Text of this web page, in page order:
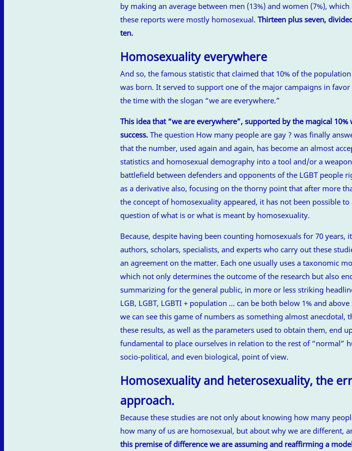
by making an average between men (13%) and women (7%),
these reports were mostly homosexual. Thirteen plus seven,
ten.
Homosexuality everywhere
And so, the famous statistic that claimed that 10% of the
was born. It served to support one of the major campaigns in favor
the time with the slogan “we are everywhere.”
This idea that “we are everywhere”, supported by the magical 10%
success. The question How many people are gay ? was finally
that the number, used again and again, has become an almost
statistics and homosexual demography into a tool and/or a
battlefield between defenders and opponents of the LGBT people
as a derivative also, focusing on the thorny point that after more
the concept of homosexuality appeared, it has not been possible to
question of what is or what is meant by homosexuality.
Because, despite having been counting homosexuals for 70 years,
authors, scholars, specialists, and experts who carry out these
an agreement on the matter. Each one usually uses a taxonomic
which not only determines the outcome of the research but also
summarizing for the general public, in more or less striking
LGB, LGBT, LGBTI + population … can be both below 1% and
we can see this game of numbers as something almost anecdotal,
these results, as well as the parameters used to obtain them, end
fundamental to place ourselves in relation to the rest of “normal”
socio-political, and even biological, point of view.
Homosexuality and heterosexuality, the
approach.
Because these studies are not only about knowing how many
how many of us are homosexual, but about why we are different,
this premise of difference we are assuming and reaffirming a